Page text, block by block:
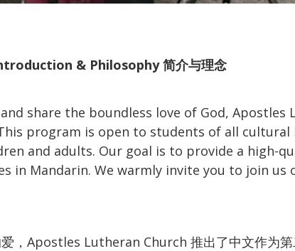
& Philosophy 简介与理念
share the boundless love of God, Apostles
program is open to students of all
and adults. Our goal is to provide a high-
in Mandarin. We warmly invite you to join us
，Apostles Lutheran Church 推出了中文作为第